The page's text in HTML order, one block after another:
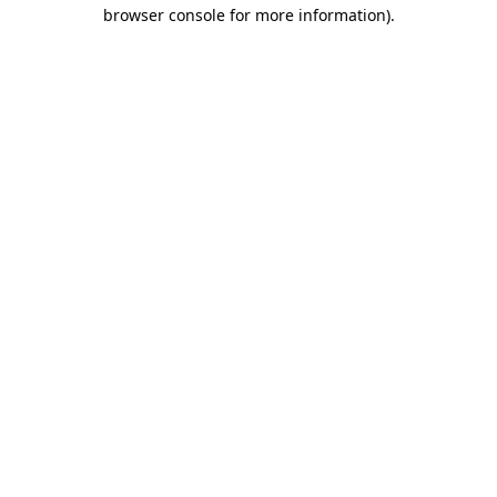
browser console for more information).